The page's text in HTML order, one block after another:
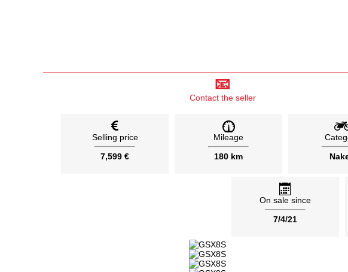
📧
Contact the seller
Selling price
7,599 €
Mileage
180 km
On sale since
7/4/21